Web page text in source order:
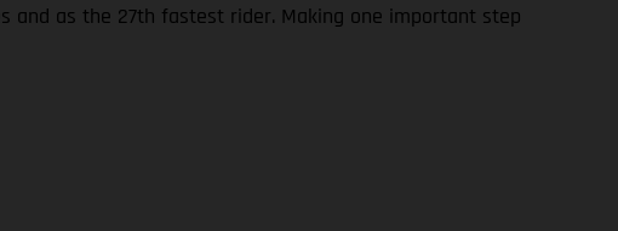
as the 27th fastest rider. Making one important step